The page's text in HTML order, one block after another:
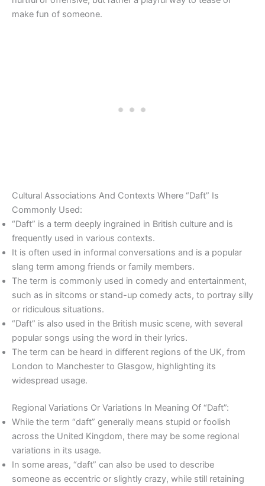
make fun of someone.
Cultural Associations And Contexts Where “Daft” Is
Commonly Used:
“Daft” is a term deeply ingrained in British culture and is
frequently used in various contexts.
It is often used in informal conversations and is a popular
slang term among friends or family members.
The term is commonly used in comedy and entertainment,
such as in sitcoms or stand-up comedy acts, to portray silly
or ridiculous situations.
“Daft” is also used in the British music scene, with several
popular songs using the word in their lyrics.
The term can be heard in different regions of the UK, from
London to Manchester to Glasgow, highlighting its
widespread usage.
Regional Variations Or Variations In Meaning Of “Daft”:
While the term “daft” generally means stupid or foolish
across the United Kingdom, there may be some regional
variations in its usage.
In some areas, “daft” can also be used to describe
someone as eccentric or slightly crazy, while still retaining